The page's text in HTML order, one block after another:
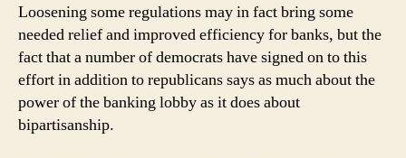
Loosening some regulations may in fact bring some
needed relief and improved efficiency for banks, but the
fact that a number of democrats have signed on to this
effort in addition to republicans says as much about the
power of the banking lobby as it does about
bipartisanship.